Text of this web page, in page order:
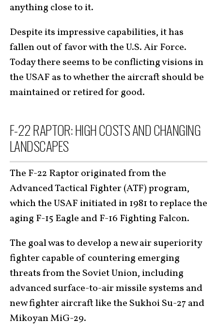
anything close to it.
Despite its impressive capabilities, it has
fallen out of favor with the U.S. Air Force.
Today there seems to be conflicting visions in
the USAF as to whether the aircraft should be
maintained or retired for good.
F-22 RAPTOR: HIGH COSTS AND CHANGING
LANDSCAPES
The F-22 Raptor originated from the
Advanced Tactical Fighter (ATF) program,
which the USAF initiated in 1981 to replace the
aging F-15 Eagle and F-16 Fighting Falcon.
The goal was to develop a new air superiority
fighter capable of countering emerging
threats from the Soviet Union, including
advanced surface-to-air missile systems and
new fighter aircraft like the Sukhoi Su-27 and
Mikoyan MiG-29.